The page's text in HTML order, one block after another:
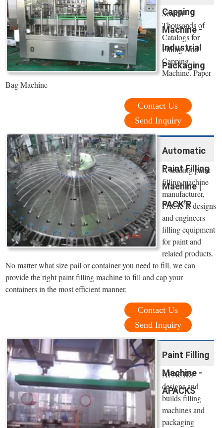
Capping
Machine -
Industrial
Packaging
Search
Thousands of
Catalogs for
Filling And
Capping
Machine. Paper
Bag Machine
Contact Us
Send Inquiry
Automatic
Paint Filling
Machine |
PACK’R
A leading paint
filling machine
manufacturer,
PACK’R designs
and engineers
filling equipment
for paint and
related products.
No matter what size pail or container you need to fill, we can
provide the right paint filling machine to fill and cap your
containers in the most efficient manner.
Contact Us
Send Inquiry
Paint Filling
Machine -
APACKS
APACKS
designs and
builds filling
machines and
packaging